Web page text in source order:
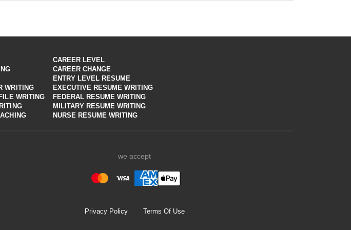
outline especially just for you
WRITING
WRITING
CAREER LEVEL
CAREER CHANGE
ENTRY LEVEL RESUME
EXECUTIVE RESUME WRITING
FEDERAL RESUME WRITING
MILITARY RESUME WRITING
NURSE RESUME WRITING
we accept
Privacy Policy Terms Of Use